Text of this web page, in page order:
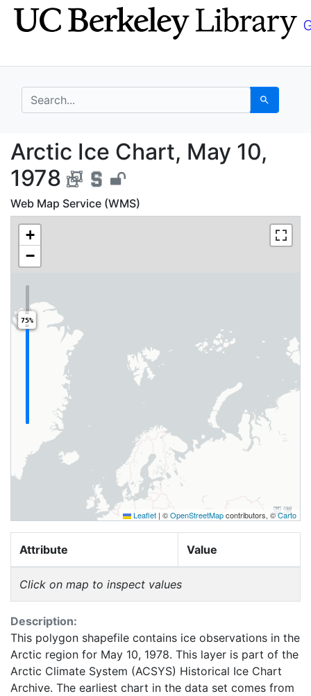
Skip
to
Skip to
main
search for Search
Arctic Ice Chart, May
Arctic Ice Chart, May 10,
1978
Web Map Service (WMS)
+
−
75%
Leaflet | ©OpenStreetMapcontributors, ©Carto
Attribute Value
Click on map to inspect values
Description:
This polygon shapefile contains ice observations in the
Arctic region for May 10, 1978. This layer is part of the
Arctic Climate System (ACSYS) Historical Ice Chart
Archive. The earliest chart in the data set comes from